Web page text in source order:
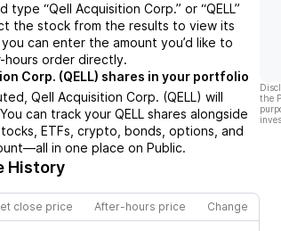
“Qell Acquisition Corp.” or “QELL”
the stock from the results to view its
can enter the amount you’d like to
order directly.
Corp. (QELL) shares in your portfolio
Qell Acquisition Corp. (QELL) will
can track your QELL shares alongside
ETFs, crypto, bonds, options, and
in one place on Public.
History
close price After-hours price Change
the